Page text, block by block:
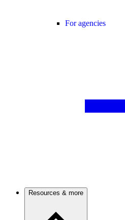
For agencies
Resources & more